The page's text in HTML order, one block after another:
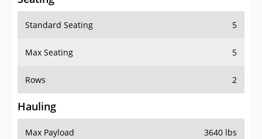
Standard Seating 5
Max Seating 5
Rows 2
Hauling
Max Payload 3640 lbs